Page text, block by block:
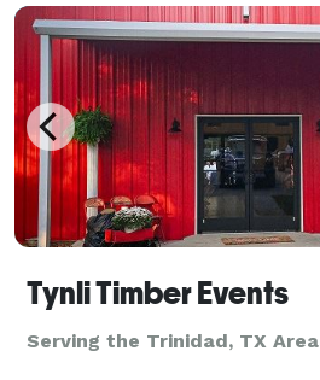
Tynli Timber Events
Serving the Trinidad, TX Area